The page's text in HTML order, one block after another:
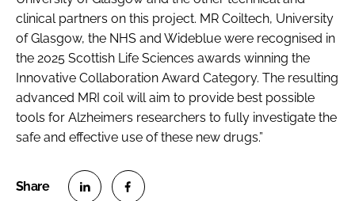
clinical partners on this project. MR Coiltech, University
of Glasgow, the NHS and Wideblue were recognised in
the 2025 Scottish Life Sciences awards winning the
Innovative Collaboration Award Category. The resulting
advanced MRI coil will aim to provide best possible
tools for Alzheimers researchers to fully investigate the
safe and effective use of these new drugs.”